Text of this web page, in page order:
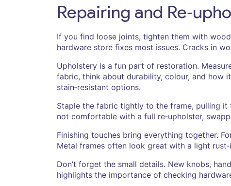
Repairing and
If you find loose joints, tighten them with
hardware store fixes most issues. Cracks in
Upholstery is a fun part of restoration.
fabric, think about durability, colour, and how
stain‑resistant options.
Staple the fabric tightly to the frame, pulling it
not comfortable with a full re‑upholster,
Finishing touches bring everything together.
Metal frames often look great with a light
Don’t forget the small details. New knobs,
highlights the importance of checking